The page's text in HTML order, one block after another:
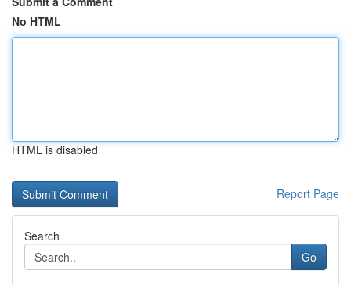
No HTML
HTML is disabled
Report Page
Search
Go